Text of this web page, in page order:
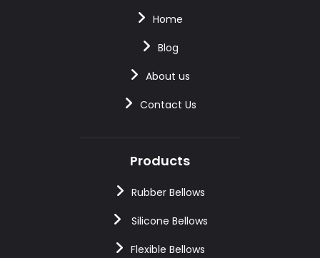
Home
Blog
About us
Contact Us
Products
Rubber Bellows
Silicone Bellows
Flexible Bellows